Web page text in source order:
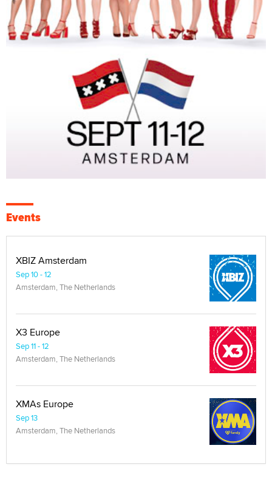
Events
XBIZ Amsterdam
Sep 10 - 12
Amsterdam, The Netherlands
X3 Europe
Sep 11 - 12
Amsterdam, The Netherlands
XMAs Europe
Sep 13
Amsterdam, The Netherlands